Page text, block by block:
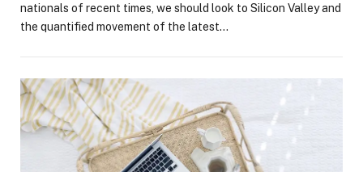
nationals of recent times, we should look to Silicon Valley and
the quantified movement of the latest…